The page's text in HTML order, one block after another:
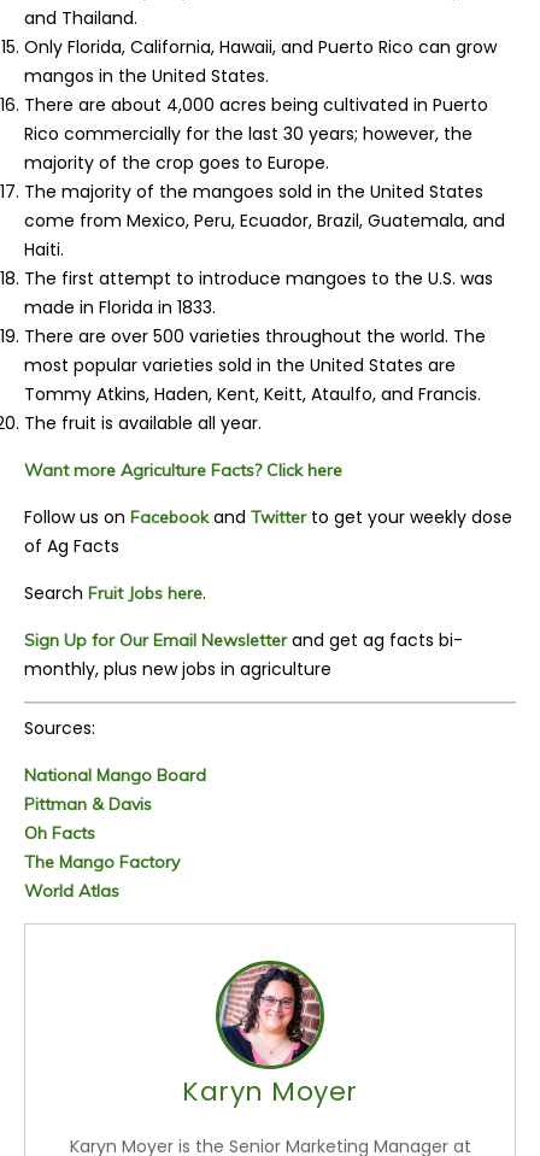
and Thailand.
Only Florida, California, Hawaii, and Puerto Rico can grow
mangos in the United States.
There are about 4,000 acres being cultivated in Puerto
Rico commercially for the last 30 years; however, the
majority of the crop goes to Europe.
The majority of the mangoes sold in the United States
come from Mexico, Peru, Ecuador, Brazil, Guatemala, and
Haiti.
The first attempt to introduce mangoes to the U.S. was
made in Florida in 1833.
There are over 500 varieties throughout the world. The
most popular varieties sold in the United States are
Tommy Atkins, Haden, Kent, Keitt, Ataulfo, and Francis.
The fruit is available all year.
Want more Agriculture Facts? Click here
Follow us on Facebookand Twitterto get your weekly dose
of Ag Facts
Search Fruit Jobs here.
Sign Up for Our Email Newsletterand get ag facts bi-
monthly, plus new jobs in agriculture
Sources:
National Mango Board
Pittman & Davis
Oh Facts
The Mango Factory
World Atlas
Karyn Moyer
Karyn Moyer is the Senior Marketing Manager at